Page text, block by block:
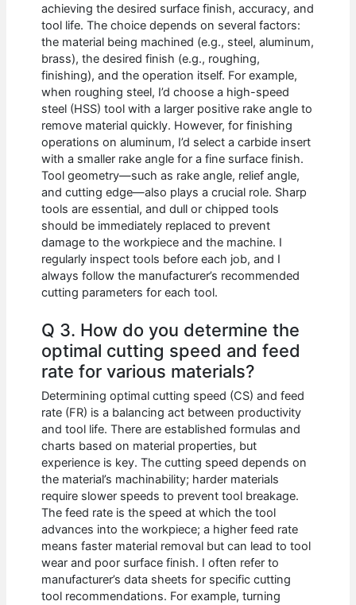
achieving the desired surface finish, accuracy, and
tool life. The choice depends on several factors:
the material being machined (e.g., steel, aluminum,
brass), the desired finish (e.g., roughing,
finishing), and the operation itself. For example,
when roughing steel, I’d choose a high-speed
steel (HSS) tool with a larger positive rake angle to
remove material quickly. However, for finishing
operations on aluminum, I’d select a carbide insert
with a smaller rake angle for a fine surface finish.
Tool geometry—such as rake angle, relief angle,
and cutting edge—also plays a crucial role. Sharp
tools are essential, and dull or chipped tools
should be immediately replaced to prevent
damage to the workpiece and the machine. I
regularly inspect tools before each job, and I
always follow the manufacturer’s recommended
cutting parameters for each tool.
Q 3. How do you determine the
optimal cutting speed and feed
rate for various materials?
Determining optimal cutting speed (CS) and feed
rate (FR) is a balancing act between productivity
and tool life. There are established formulas and
charts based on material properties, but
experience is key. The cutting speed depends on
the material’s machinability; harder materials
require slower speeds to prevent tool breakage.
The feed rate is the speed at which the tool
advances into the workpiece; a higher feed rate
means faster material removal but can lead to tool
wear and poor surface finish. I often refer to
manufacturer’s data sheets for specific cutting
tool recommendations. For example, turning